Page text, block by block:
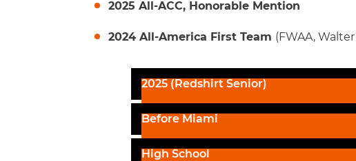
2025 All-ACC, Honorable Mention
2024 All-America First Team (FWAA,
2025 (Redshirt Senior)
Before Miami
High School